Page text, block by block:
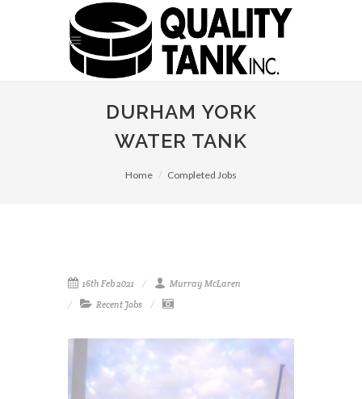
DURHAM YORK
WATER TANK
Home Completed Jobs
16th Feb 2021
Murray McLaren
Recent Jobs